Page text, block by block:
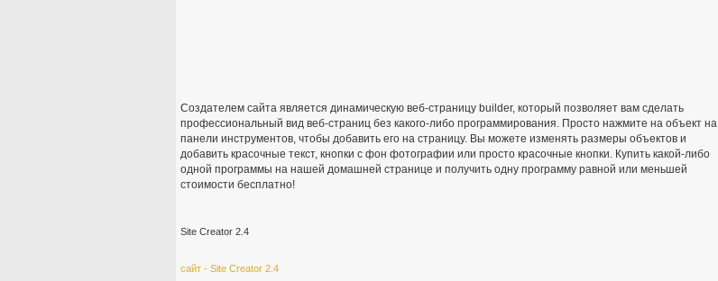
Создателем сайта является динамическую веб-страницу builder, который позволяет вам сделать
профессиональный вид веб-страниц без какого-либо программирования. Просто нажмите на объект на
панели инструментов, чтобы добавить его на страницу. Вы можете изменять размеры объектов и
добавить красочные текст, кнопки с фон фотографии или просто красочные кнопки. Купить какой-либо
одной программы на нашей домашней странице и получить одну программу равной или меньшей
стоимости бесплатно!
Site Creator 2.4
сайт - Site Creator 2.4